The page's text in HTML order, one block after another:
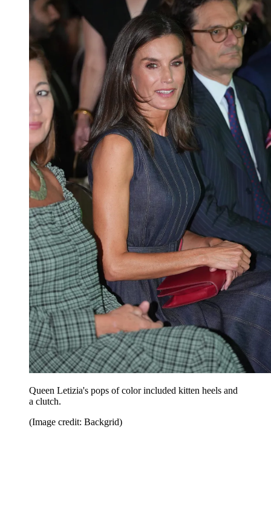
Queen Letizia's pops of color included kitten heels and
a clutch.
(Image credit: Backgrid)